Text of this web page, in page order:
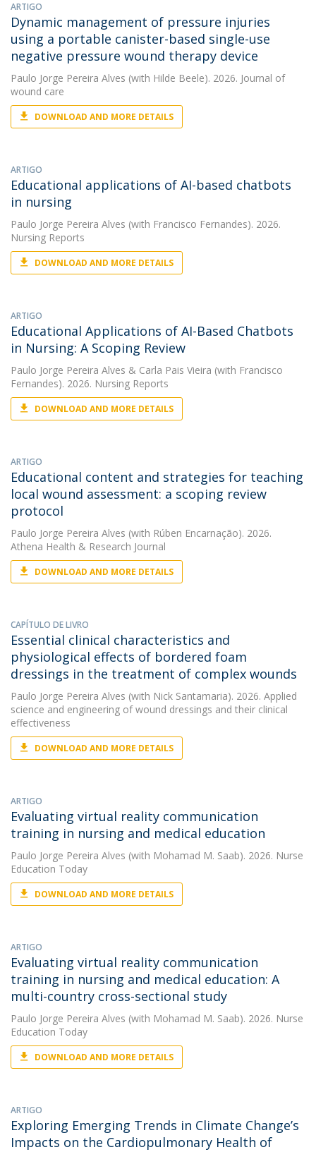
ARTIGO
Dynamic management of pressure injuries
using a portable canister-based single-use
negative pressure wound therapy device
Paulo Jorge Pereira Alves (with Hilde Beele). 2026. Journal of
wound care
DOWNLOAD AND MORE DETAILS
ARTIGO
Educational applications of AI-based chatbots
in nursing
Paulo Jorge Pereira Alves (with Francisco Fernandes). 2026.
Nursing Reports
DOWNLOAD AND MORE DETAILS
ARTIGO
Educational Applications of AI-Based Chatbots
in Nursing: A Scoping Review
Paulo Jorge Pereira Alves & Carla Pais Vieira (with Francisco
Fernandes). 2026. Nursing Reports
DOWNLOAD AND MORE DETAILS
ARTIGO
Educational content and strategies for teaching
local wound assessment: a scoping review
protocol
Paulo Jorge Pereira Alves (with Rúben Encarnação). 2026.
Athena Health & Research Journal
DOWNLOAD AND MORE DETAILS
CAPÍTULO DE LIVRO
Essential clinical characteristics and
physiological effects of bordered foam
dressings in the treatment of complex wounds
Paulo Jorge Pereira Alves (with Nick Santamaria). 2026. Applied
science and engineering of wound dressings and their clinical
effectiveness
DOWNLOAD AND MORE DETAILS
ARTIGO
Evaluating virtual reality communication
training in nursing and medical education
Paulo Jorge Pereira Alves (with Mohamad M. Saab). 2026. Nurse
Education Today
DOWNLOAD AND MORE DETAILS
ARTIGO
Evaluating virtual reality communication
training in nursing and medical education: A
multi-country cross-sectional study
Paulo Jorge Pereira Alves (with Mohamad M. Saab). 2026. Nurse
Education Today
DOWNLOAD AND MORE DETAILS
ARTIGO
Exploring Emerging Trends in Climate Change’s
Impacts on the Cardiopulmonary Health of